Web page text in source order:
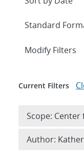
Expand
Modify Filters
Current Filters
Scope:
Author: